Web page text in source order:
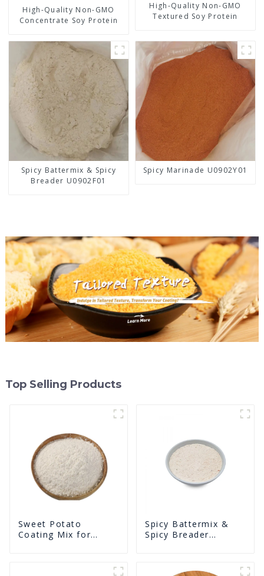
High-Quality Non-GMO
Concentrate Soy Protein
High-Quality Non-GMO
Textured Soy Protein
Spicy Battermix & Spicy
Breader U0902F01
Spicy Marinade U0902Y01
Top Selling Products
Sweet Potato
Coating Mix for
Spicy Battermix &
Spicy Breader